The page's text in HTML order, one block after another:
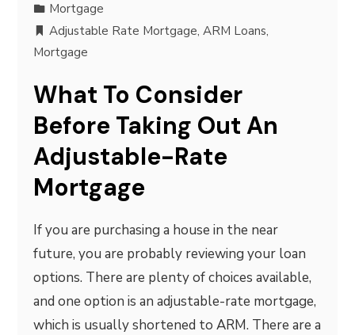
Mortgage
Adjustable Rate Mortgage,ARM Loans,
Mortgage
What To Consider
Before Taking Out An
Adjustable-Rate
Mortgage
If you are purchasing a house in the near
future, you are probably reviewing your loan
options. There are plenty of choices available,
and one option is an adjustable-rate mortgage,
which is usually shortened to ARM. There are a